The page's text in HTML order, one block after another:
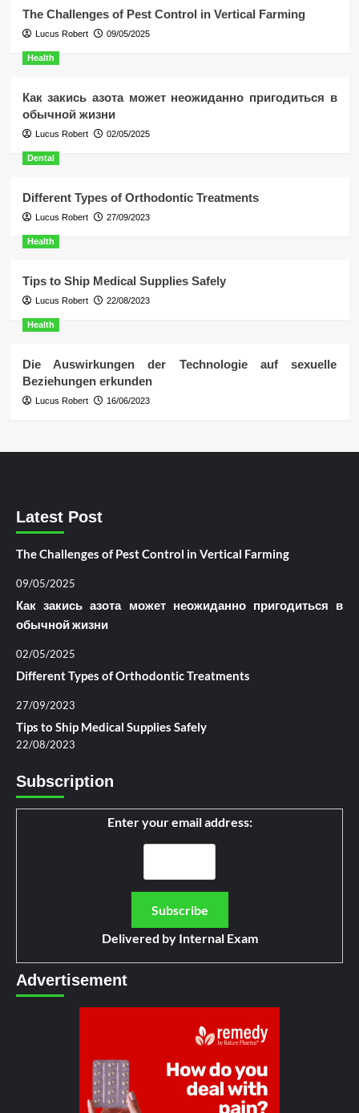
The Challenges of Pest Control in Vertical Farming
Lucus Robert 09/05/2025
Health
Как закись азота может неожиданно пригодиться в
обычной жизни
Lucus Robert 02/05/2025
Dental
Different Types of Orthodontic Treatments
Lucus Robert 27/09/2023
Health
Tips to Ship Medical Supplies Safely
Lucus Robert 22/08/2023
Health
Die Auswirkungen der Technologie auf sexuelle
Beziehungen erkunden
Lucus Robert 16/06/2023
Latest Post
The Challenges of Pest Control in Vertical Farming
09/05/2025
Как закись азота может неожиданно пригодиться в
обычной жизни
02/05/2025
Different Types of Orthodontic Treatments
27/09/2023
Tips to Ship Medical Supplies Safely
22/08/2023
Subscription
Enter your email address:
Delivered by Internal Exam
Advertisement